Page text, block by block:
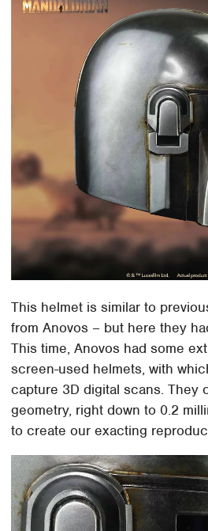
This helmet is similar to
from Anovos – but here they
This time, Anovos had some
screen-used helmets, with
capture 3D digital scans. They
geometry, right down to 0.2
to create our exacting